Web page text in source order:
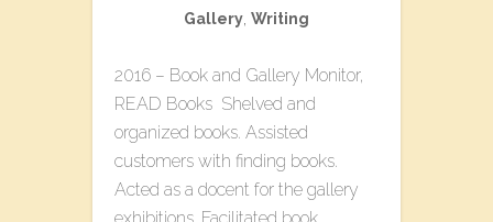
Gallery Writing
2016 – Book and Gallery Monitor,
READ Books Shelved and
organized books. Assisted
customers with finding books.
Acted as a docent for the gallery